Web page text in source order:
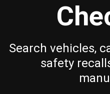
Search vehicles,
safety